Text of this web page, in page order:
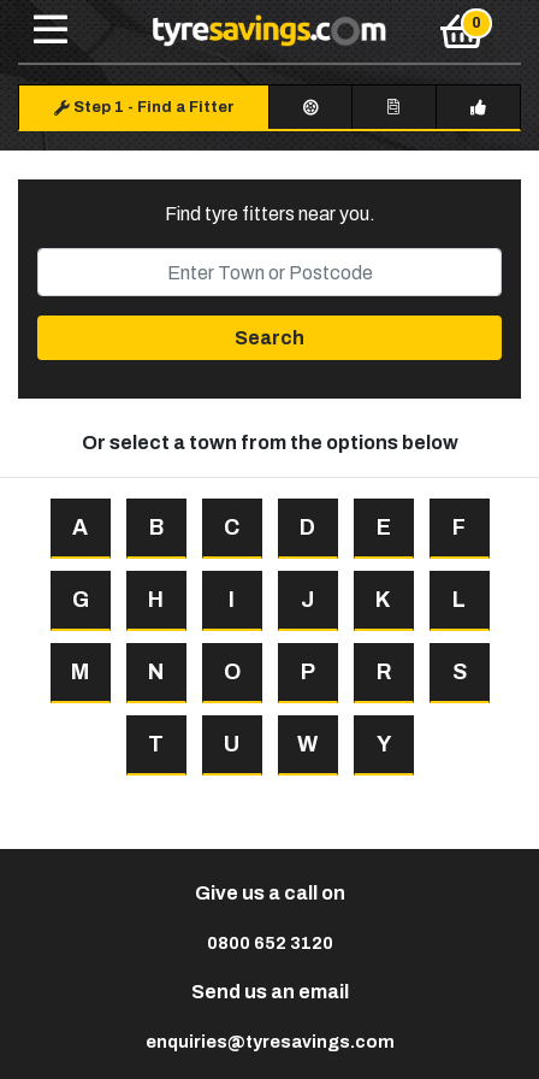
Step 1 - Find a Fitter
Find tyre fitters near you.
Search
Or select a town from the options below
A B C D E F
G H I J K L
M N O P R S
T U W Y
Give us a call on
0800 652 3120
Send us an email
enquiries@tyresavings.com